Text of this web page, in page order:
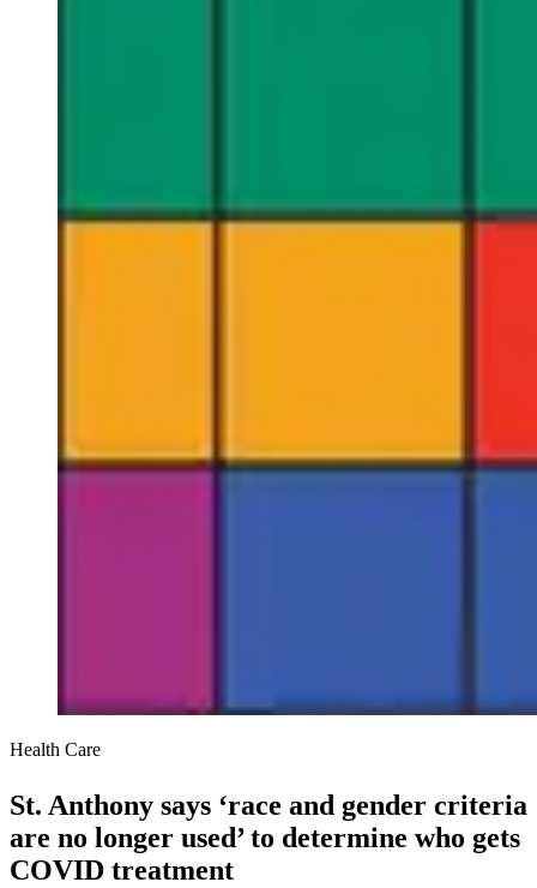
Health Care
St. Anthony says ‘race and gender criteria
are no longer used’ to determine who gets
COVID treatment